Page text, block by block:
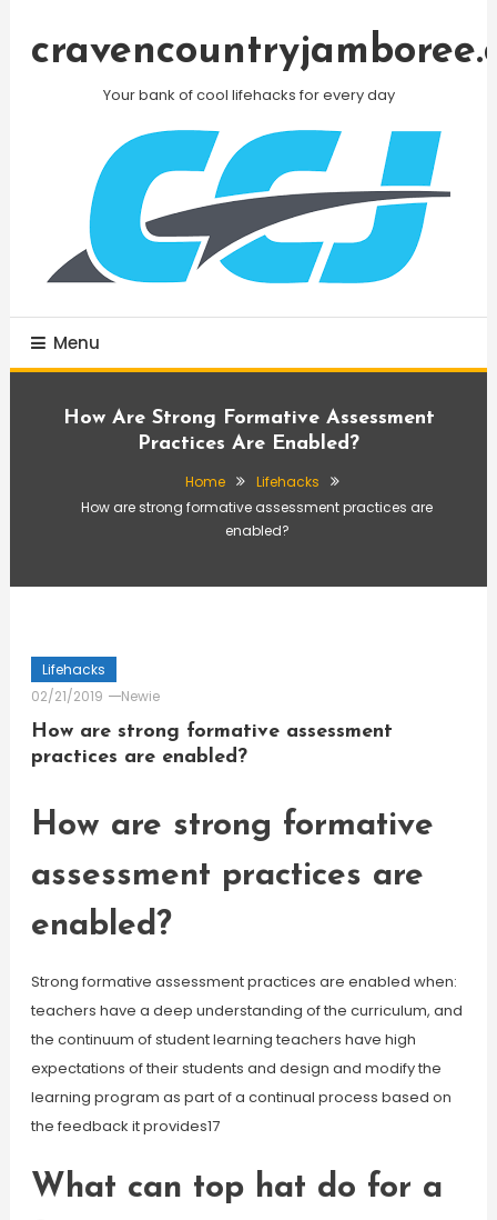
Your bank of cool lifehacks for every day
Menu
How Are Strong Formative Assessment
Practices Are Enabled?
Home
Lifehacks
How are strong formative assessment practices are
enabled?
Lifehacks
02/21/2019
Newie
How are strong formative assessment
practices are enabled?
How are strong formative
assessment practices are
enabled?
Strong formative assessment practices are enabled when:
teachers have a deep understanding of the curriculum, and
the continuum of student learning teachers have high
expectations of their students and design and modify the
learning program as part of a continual process based on
the feedback it provides17
What can top hat do for a